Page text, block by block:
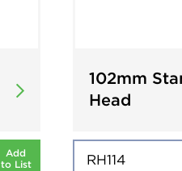
Add
to List
102mm
Head